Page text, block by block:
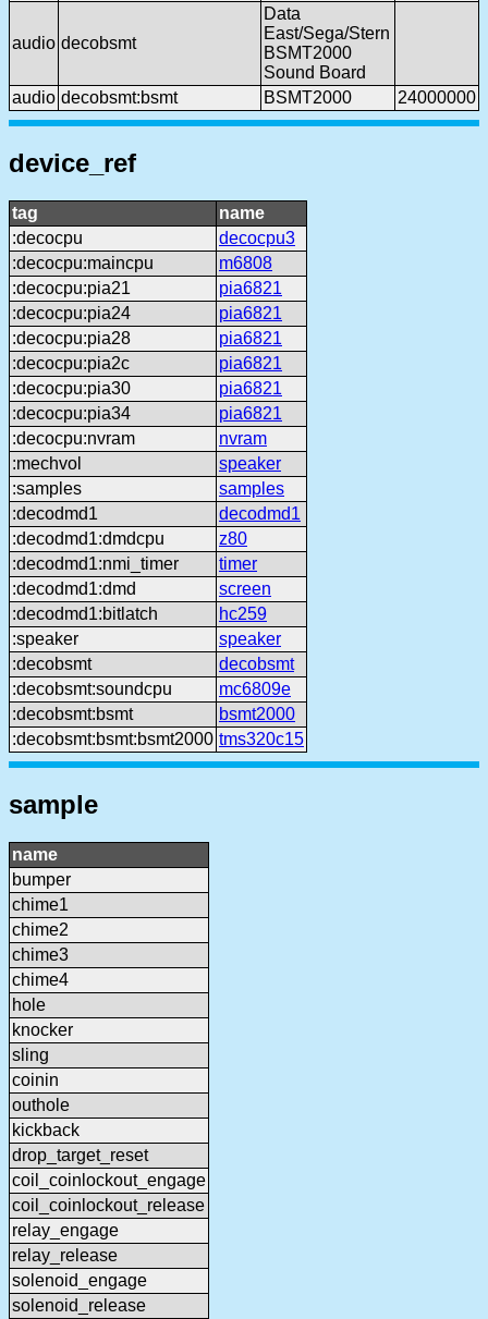
audio decobsmt
Data
East/Sega/Stern
BSMT2000
Sound Board
audio decobsmt:bsmt BSMT2000 24000000
device_ref
tag
name
:decocpu
decocpu3
:decocpu:maincpu
m6808
:decocpu:pia21
pia6821
:decocpu:pia24
pia6821
:decocpu:pia28
pia6821
:decocpu:pia2c
pia6821
:decocpu:pia30
pia6821
:decocpu:pia34
pia6821
:decocpu:nvram
nvram
:mechvol
speaker
:samples
samples
:decodmd1
decodmd1
:decodmd1:dmdcpu
z80
:decodmd1:nmi_timer
timer
:decodmd1:dmd
screen
:decodmd1:bitlatch
hc259
:speaker
speaker
:decobsmt
decobsmt
:decobsmt:soundcpu
mc6809e
:decobsmt:bsmt
bsmt2000
:decobsmt:bsmt:bsmt2000 tms320c15
sample
name
bumper
chime1
chime2
chime3
chime4
hole
knocker
sling
coinin
outhole
kickback
drop_target_reset
coil_coinlockout_engage
coil_coinlockout_release
relay_engage
relay_release
solenoid_engage
solenoid_release